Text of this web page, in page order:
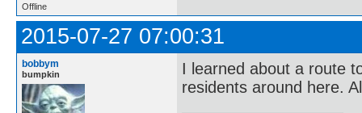
Offline
2015-07-27 07:00:31
bobbym
bumpkin
I learned about a route
residents around here.